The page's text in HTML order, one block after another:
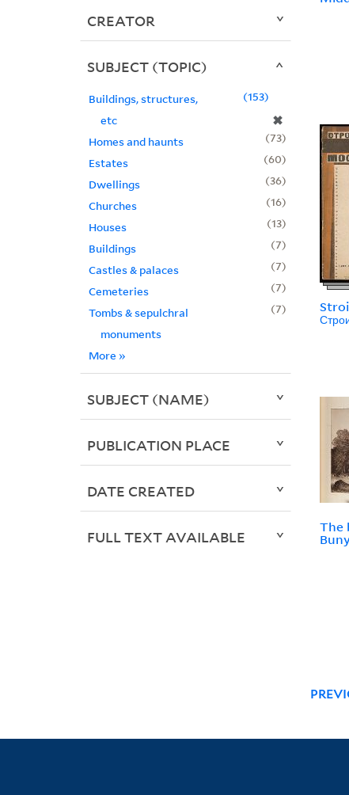
The
CREATOR
SUBJECT (TOPIC)
Buildings, structures,
etc
✖
153
Homes and haunts
73
Estates
60
Dwellings
36
Churches
16
Houses
13
Buildings
7
Castles & palaces
7
Cemeteries
7
Tombs & sepulchral
monuments
7
More »
SUBJECT (NAME)
PUBLICATION PLACE
DATE CREATED
FULL TEXT AVAILABLE